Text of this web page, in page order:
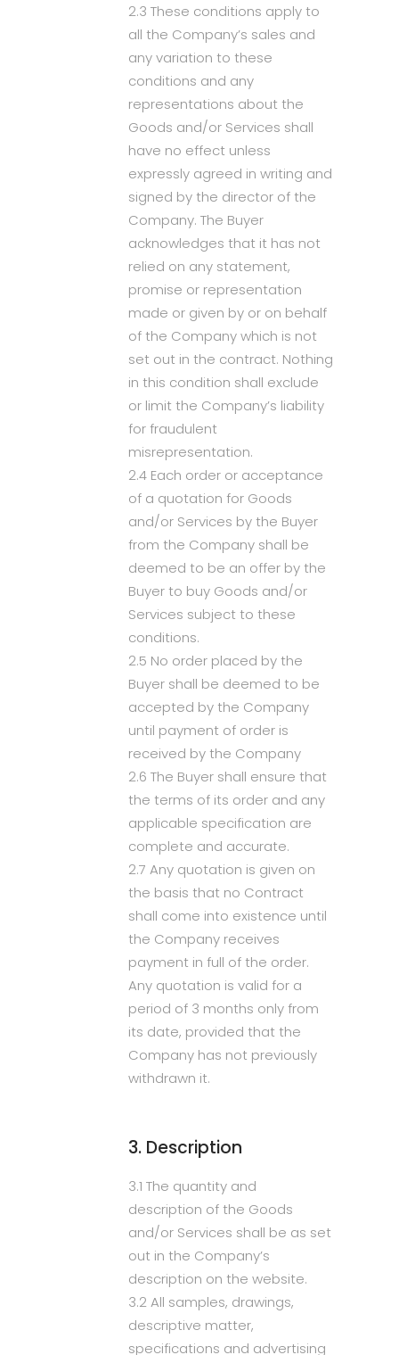
2.3 These conditions apply to
all the Company’s sales and
any variation to these
conditions and any
representations about the
Goods and/or Services shall
have no effect unless
expressly agreed in writing and
signed by the director of the
Company. The Buyer
acknowledges that it has not
relied on any statement,
promise or representation
made or given by or on behalf
of the Company which is not
set out in the contract. Nothing
in this condition shall exclude
or limit the Company’s liability
for fraudulent
misrepresentation.
2.4 Each order or acceptance
of a quotation for Goods
and/or Services by the Buyer
from the Company shall be
deemed to be an offer by the
Buyer to buy Goods and/or
Services subject to these
conditions.
2.5 No order placed by the
Buyer shall be deemed to be
accepted by the Company
until payment of order is
received by the Company
2.6 The Buyer shall ensure that
the terms of its order and any
applicable specification are
complete and accurate.
2.7 Any quotation is given on
the basis that no Contract
shall come into existence until
the Company receives
payment in full of the order.
Any quotation is valid for a
period of 3 months only from
its date, provided that the
Company has not previously
withdrawn it.
3. Description
3.1 The quantity and
description of the Goods
and/or Services shall be as set
out in the Company’s
description on the website.
3.2 All samples, drawings,
descriptive matter,
specifications and advertising